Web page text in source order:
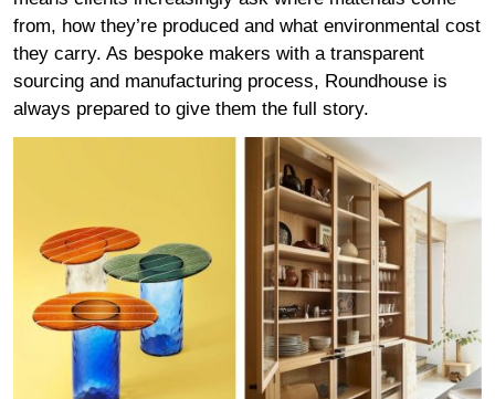
from, how they’re produced and what environmental cost
they carry. As bespoke makers with a transparent
sourcing and manufacturing process, Roundhouse is
always prepared to give them the full story.